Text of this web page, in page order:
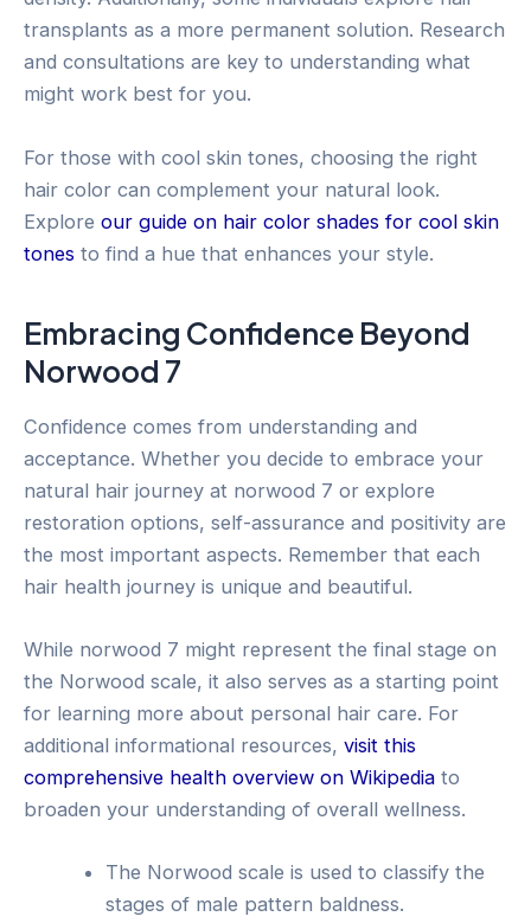
transplants as a more permanent solution. Research
and consultations are key to understanding what
might work best for you.
For those with cool skin tones, choosing the right
hair color can complement your natural look.
Explore our guide on hair color shades for cool skin
tones to find a hue that enhances your style.
Embracing Confidence Beyond
Norwood 7
Confidence comes from understanding and
acceptance. Whether you decide to embrace your
natural hair journey at norwood 7 or explore
restoration options, self-assurance and positivity are
the most important aspects. Remember that each
hair health journey is unique and beautiful.
While norwood 7 might represent the final stage on
the Norwood scale, it also serves as a starting point
for learning more about personal hair care. For
additional informational resources, visit this
comprehensive health overview on Wikipedia to
broaden your understanding of overall wellness.
The Norwood scale is used to classify the
stages of male pattern baldness.